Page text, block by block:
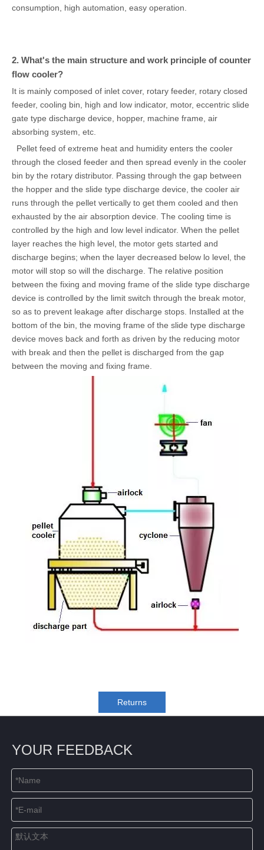
consumption, high automation, easy operation.
2. What's the main structure and work principle of counter
flow cooler?
It is mainly composed of inlet cover, rotary feeder, rotary closed
feeder, cooling bin, high and low indicator, motor, eccentric slide
gate type discharge device, hopper, machine frame, air
absorbing system, etc.
Pellet feed of extreme heat and humidity enters the cooler
through the closed feeder and then spread evenly in the cooler
bin by the rotary distributor. Passing through the gap between
the hopper and the slide type discharge device, the cooler air
runs through the pellet vertically to get them cooled and then
exhausted by the air absorption device. The cooling time is
controlled by the high and low level indicator. When the pellet
layer reaches the high level, the motor gets started and
discharge begins; when the layer decreased below lo level, the
motor will stop so will the discharge. The relative position
between the fixing and moving frame of the slide type discharge
device is controlled by the limit switch through the break motor,
so as to prevent leakage after discharge stops. Installed at the
bottom of the bin, the moving frame of the slide type discharge
device moves back and forth as driven by the reducing motor
with break and then the pellet is discharged from the gap
between the moving and fixing frame.
Returns
YOUR FEEDBACK